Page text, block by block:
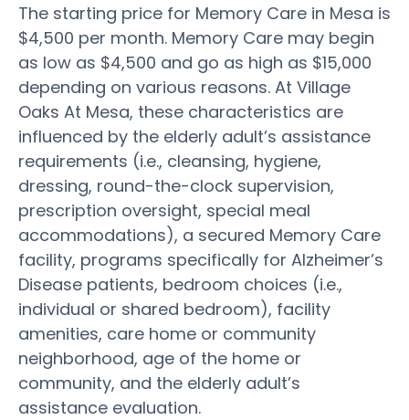
The starting price for Memory Care in Mesa is
$4,500 per month. Memory Care may begin
as low as $4,500 and go as high as $15,000
depending on various reasons. At Village
Oaks At Mesa, these characteristics are
influenced by the elderly adult’s assistance
requirements (i.e., cleansing, hygiene,
dressing, round-the-clock supervision,
prescription oversight, special meal
accommodations), a secured Memory Care
facility, programs specifically for Alzheimer’s
Disease patients, bedroom choices (i.e.,
individual or shared bedroom), facility
amenities, care home or community
neighborhood, age of the home or
community, and the elderly adult’s
assistance evaluation.